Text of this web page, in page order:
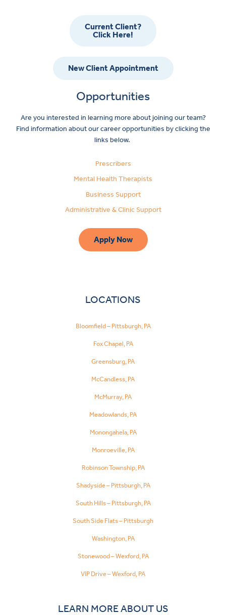
Current Client?
Click Here!
New Client Appointment
Opportunities
Are you interested in learning more about joining our team?
Find information about our career opportunities by clicking the
links below.
Prescribers
Mental Health Therapists
Business Support
Administrative & Clinic Support
Apply Now
LOCATIONS
Bloomfield – Pittsburgh, PA
Fox Chapel, PA
Greensburg, PA
McCandless, PA
McMurray, PA
Meadowlands, PA
Monongahela, PA
Monroeville, PA
Robinson Township, PA
Shadyside – Pittsburgh, PA
South Hills – Pittsburgh, PA
South Side Flats – Pittsburgh
Washington, PA
Stonewood – Wexford, PA
VIP Drive – Wexford, PA
LEARN MORE ABOUT US